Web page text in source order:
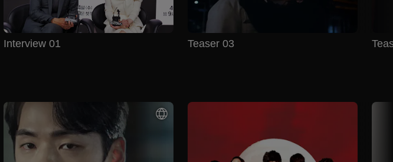
Interview 01 Teaser 03